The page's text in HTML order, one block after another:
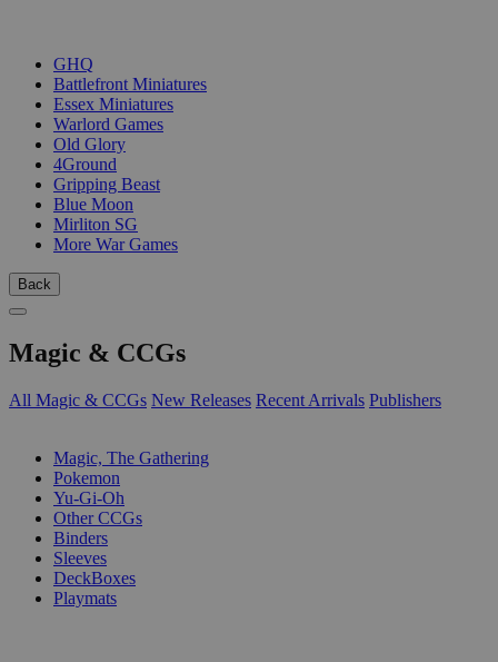
GHQ
Battlefront Miniatures
Essex Miniatures
Warlord Games
Old Glory
4Ground
Gripping Beast
Blue Moon
Mirliton SG
More War Games
Back
Magic & CCGs
All Magic & CCGs New Releases Recent Arrivals Publishers
Magic, The Gathering
Pokemon
Yu-Gi-Oh
Other CCGs
Binders
Sleeves
DeckBoxes
Playmats